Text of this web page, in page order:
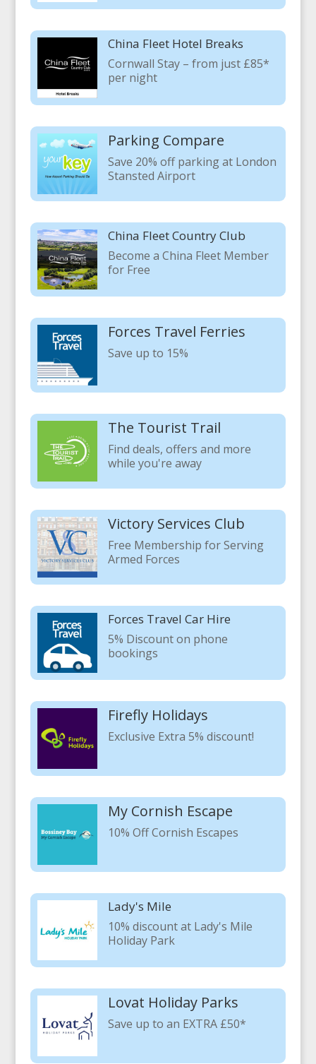
China Fleet Hotel Breaks
Cornwall Stay – from just £85*
per night
Parking Compare
Save 20% off parking at London
Stansted Airport
China Fleet Country Club
Become a China Fleet Member
for Free
Forces Travel Ferries
Save up to 15%
The Tourist Trail
Find deals, offers and more
while you're away
Victory Services Club
Free Membership for Serving
Armed Forces
Forces Travel Car Hire
5% Discount on phone
bookings
Firefly Holidays
Exclusive Extra 5% discount!
My Cornish Escape
10% Off Cornish Escapes
Lady's Mile
10% discount at Lady's Mile
Holiday Park
Lovat Holiday Parks
Save up to an EXTRA £50*